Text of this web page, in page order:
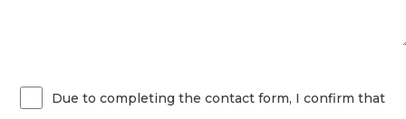
Due to completing the contact form, I confirm that